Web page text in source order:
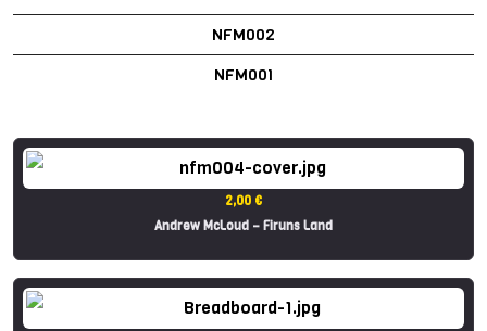
NFM002
NFM001
2,00 €
Andrew McLoud – Firuns Land